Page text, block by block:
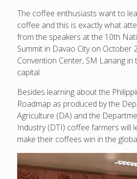
The coffee enthusiasts want to
coffee and this is exactly what
from the speakers at the 10th
Summit in Davao City on October
Convention Center, SM Lanang
capital.
Besides learning about the
Roadmap as produced by the
Agriculture (DA) and the
Industry (DTI) coffee farmers will
make their coffees win in the